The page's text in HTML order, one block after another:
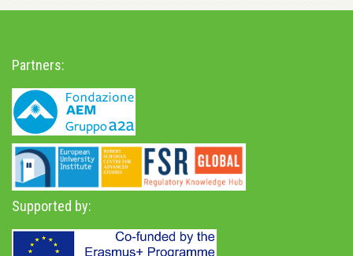
Partners:
Supported by: